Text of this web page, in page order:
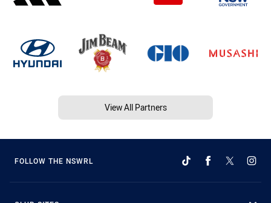
View All Partners
FOLLOW THE NSWRL